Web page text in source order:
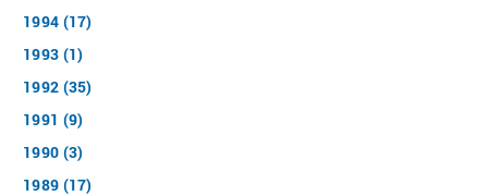
1994 (17)
1993 (1)
1992 (35)
1991 (9)
1990 (3)
1989 (17)